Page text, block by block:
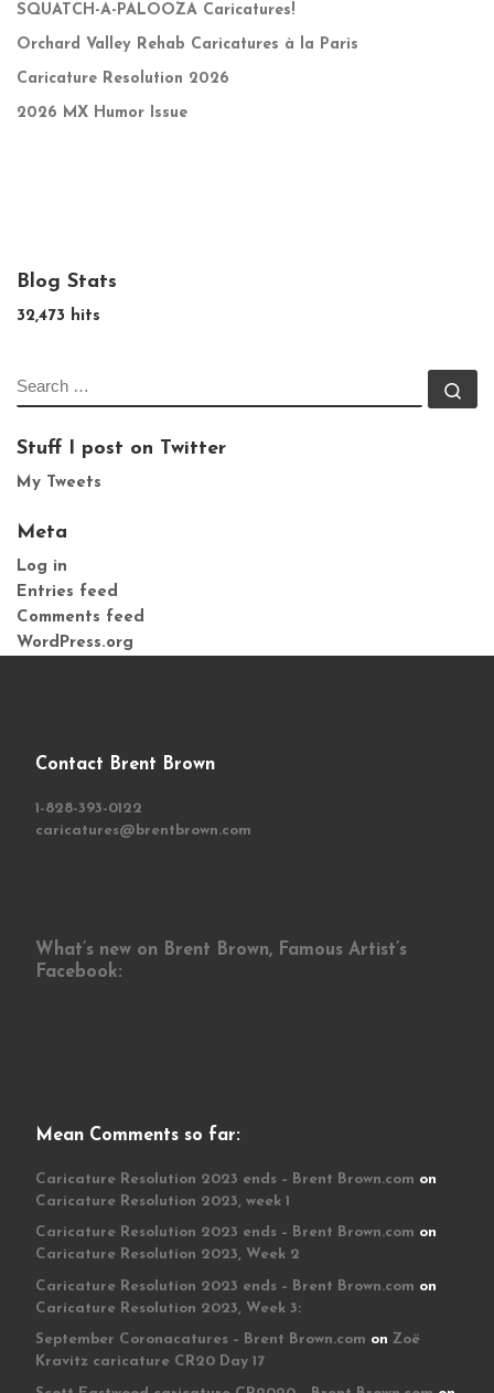
SQUATCH-A-PALOOZA Caricatures!
Orchard Valley Rehab Caricatures à la Paris
Caricature Resolution 2026
2026 MX Humor Issue
Blog Stats
32,473 hits
SEARCH
Stuff I post on Twitter
My Tweets
Meta
Log in
Entries feed
Comments feed
WordPress.org
Contact Brent Brown
1-828-393-0122
caricatures@brentbrown.com
What’s new on Brent Brown, Famous Artist’s
Facebook:
Mean Comments so far:
Caricature Resolution 2023 ends – Brent Brown.com on
Caricature Resolution 2023, week 1
Caricature Resolution 2023 ends – Brent Brown.com on
Caricature Resolution 2023, Week 2
Caricature Resolution 2023 ends – Brent Brown.com on
Caricature Resolution 2023, Week 3:
September Coronacatures – Brent Brown.com on Zoë
Kravitz caricature CR20 Day 17